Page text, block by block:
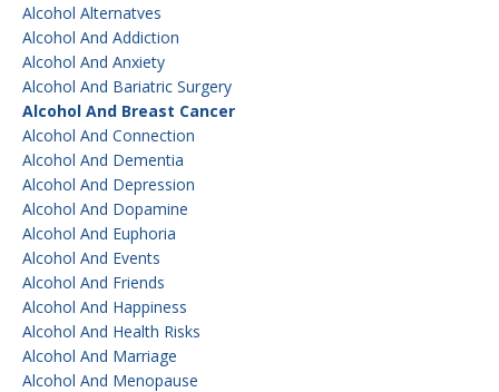
Alcohol Alternatves
Alcohol And Addiction
Alcohol And Anxiety
Alcohol And Bariatric Surgery
Alcohol And Breast Cancer
Alcohol And Connection
Alcohol And Dementia
Alcohol And Depression
Alcohol And Dopamine
Alcohol And Euphoria
Alcohol And Events
Alcohol And Friends
Alcohol And Happiness
Alcohol And Health Risks
Alcohol And Marriage
Alcohol And Menopause